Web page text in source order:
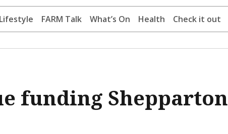
Lifestyle FARM Talk What’s On Health Check it out
funding Shepparton